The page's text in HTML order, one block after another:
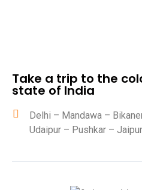
Take a trip to the
state of India
Delhi – Mandawa –
Udaipur – Pushkar –